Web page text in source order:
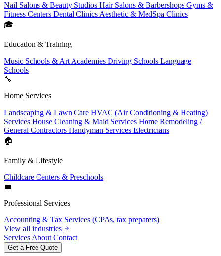
Nail Salons & Beauty Studios Hair Salons & Barbershops Gyms &
Fitness Centers Dental Clinics Aesthetic & MedSpa Clinics
🎓
Education & Training
Music Schools & Art Academies Driving Schools Language
Schools
🔧
Home Services
Landscaping & Lawn Care HVAC (Air Conditioning & Heating)
Services House Cleaning & Maid Services Home Remodeling /
General Contractors Handyman Services Electricians
🏠
Family & Lifestyle
Childcare Centers & Preschools
💼
Professional Services
Accounting & Tax Services (CPAs, tax preparers)
View all industries
Services About Contact
Get a Free Quote